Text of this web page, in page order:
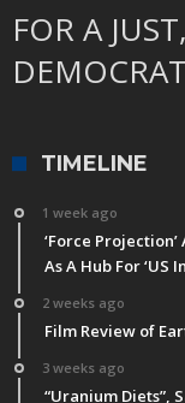
FOR A
TIMELINE
1 week ago
‘Force
As A Hub For ‘US
2 weeks ago
Film Review of
3 weeks ago
“Uranium Diets”,